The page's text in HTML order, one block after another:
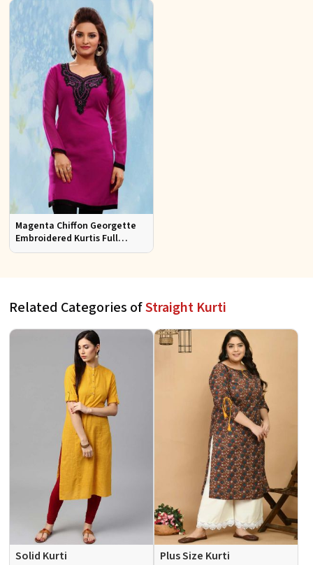
Formal Wear Sizes S to XL
Magenta Chiffon Georgette
Embroidered Kurtis Full
Sleeves Sizes S to XL
Related Categories ofStraight Kurti
Solid Kurti Plus Size Kurti